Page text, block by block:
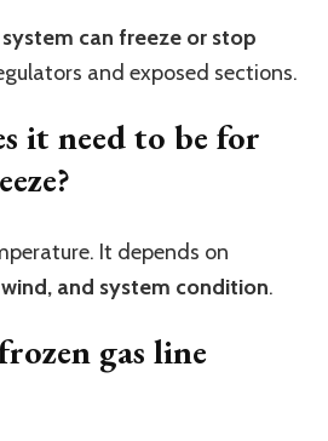
can freeze or stop
and exposed sections.
it need to be for
It depends on
and system condition.
gas line